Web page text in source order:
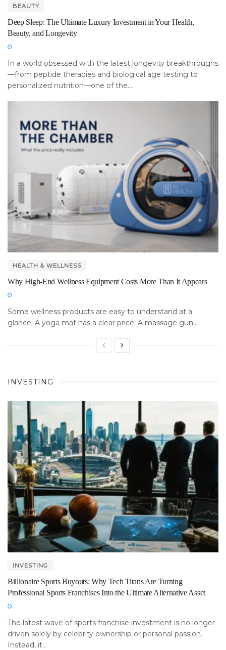
BEAUTY
Deep Sleep: The Ultimate Luxury Investment in Your Health,
Beauty, and Longevity
In a world obsessed with the latest longevity breakthroughs
—from peptide therapies and biological age testing to
personalized nutrition—one of the...
HEALTH & WELLNESS
Why High-End Wellness Equipment Costs More Than It Appears
Some wellness products are easy to understand at a
glance. A yoga mat has a clear price. A massage gun...
INVESTING
INVESTING
Billionaire Sports Buyouts: Why Tech Titans Are Turning
Professional Sports Franchises Into the Ultimate Alternative Asset
The latest wave of sports franchise investment is no longer
driven solely by celebrity ownership or personal passion.
Instead, it...